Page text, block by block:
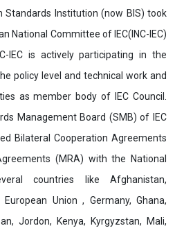
Standards Institution (now BIS) took
National Committee of IEC(INC-IEC)
IEC is actively participating in the
policy level and technical work and
as member body of IEC Council.
Management Board (SMB) of IEC
Bilateral Cooperation Agreements
(MRA) with the National
countries like Afghanistan,
Union , Germany, Ghana,
Jordon, Kenya, Kyrgyzstan, Mali,